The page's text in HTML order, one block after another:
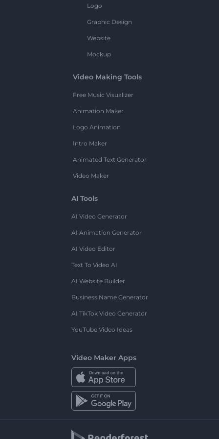
Logo
Graphic Design
Website
Mockup
Video Making Tools
Free Music Visualizer
Animation Maker
Logo Animation
Intro Maker
Animated Text Generator
Video Maker
AI Tools
AI Video Generator
AI Animation Generator
AI Video Editor
Text To Video AI
AI Website Builder
Business Name Generator
AI TikTok Video Generator
YouTube Video Ideas
Video Maker Apps